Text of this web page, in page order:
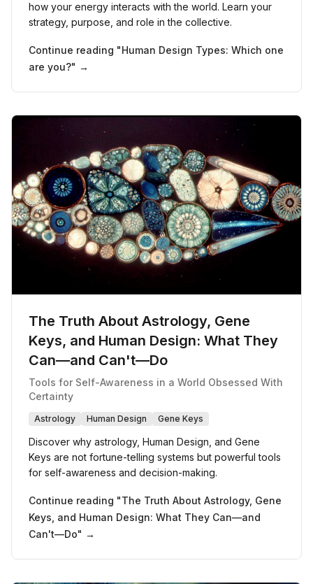
how your energy interacts with the world. Learn your
strategy, purpose, and role in the collective.
Continue reading "Human Design Types: Which one
are you?" →
The Truth About Astrology, Gene
Keys, and Human Design: What They
Can—and Can't—Do
Tools for Self-Awareness in a World Obsessed With
Certainty
Astrology Human Design Gene Keys
Discover why astrology, Human Design, and Gene
Keys are not fortune-telling systems but powerful tools
for self-awareness and decision-making.
Continue reading "The Truth About Astrology, Gene
Keys, and Human Design: What They Can—and
Can't—Do" →